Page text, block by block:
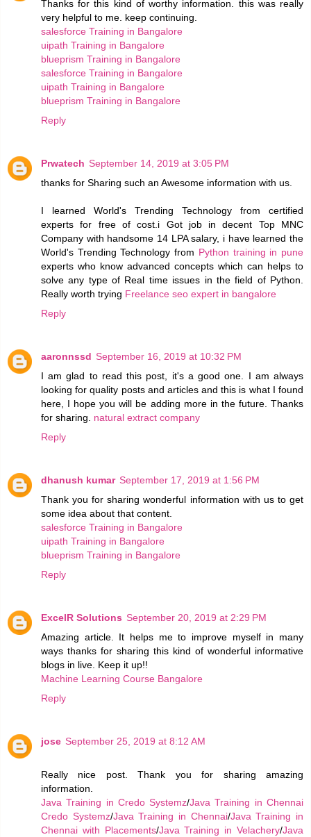
Thanks for this kind of worthy information. this was really
very helpful to me. keep continuing.
salesforce Training in Bangalore
uipath Training in Bangalore
blueprism Training in Bangalore
salesforce Training in Bangalore
uipath Training in Bangalore
blueprism Training in Bangalore
Reply
Prwatech September 14, 2019 at 3:05 PM
thanks for Sharing such an Awesome information with us.
I learned World's Trending Technology from certified
experts for free of cost.i Got job in decent Top MNC
Company with handsome 14 LPA salary, i have learned the
World's Trending Technology from Python training in pune
experts who know advanced concepts which can helps to
solve any type of Real time issues in the field of Python.
Really worth trying Freelance seo expert in bangalore
Reply
aaronnssd September 16, 2019 at 10:32 PM
I am glad to read this post, it's a good one. I am always
looking for quality posts and articles and this is what I found
here, I hope you will be adding more in the future. Thanks
for sharing. natural extract company
Reply
dhanush kumar September 17, 2019 at 1:56 PM
Thank you for sharing wonderful information with us to get
some idea about that content.
salesforce Training in Bangalore
uipath Training in Bangalore
blueprism Training in Bangalore
Reply
ExcelR Solutions September 20, 2019 at 2:29 PM
Amazing article. It helps me to improve myself in many
ways thanks for sharing this kind of wonderful informative
blogs in live. Keep it up!!
Machine Learning Course Bangalore
Reply
jose September 25, 2019 at 8:12 AM
Really nice post. Thank you for sharing amazing
information.
Java Training in Credo Systemz/Java Training in Chennai
Credo Systemz/Java Training in Chennai/Java Training in
Chennai with Placements/Java Training in Velachery/Java